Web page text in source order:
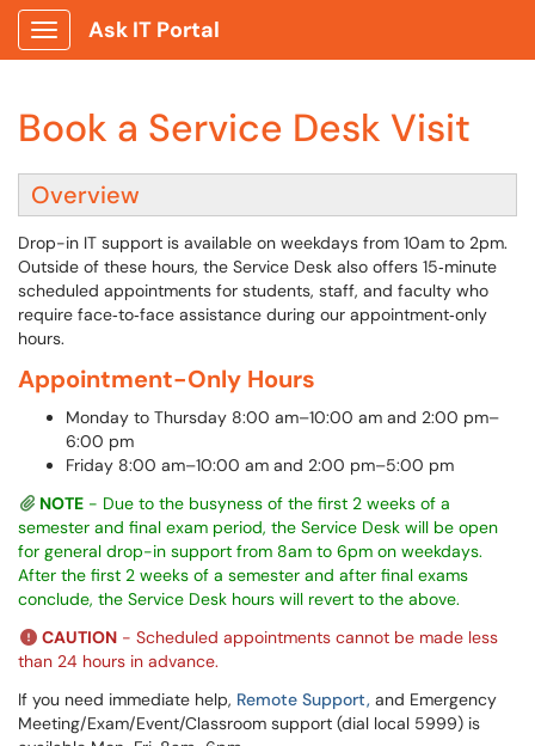
Show Applications Menu
Ask IT Portal
Book a Service Desk Visit
Overview
Drop-in IT support is available on weekdays from 10am to 2pm.
Outside of these hours, the Service Desk also offers 15‑minute
scheduled appointments for students, staff, and faculty who
require face‑to‑face assistance during our appointment‑only
hours.
Appointment-Only Hours
Monday to Thursday 8:00 am–10:00 am and 2:00 pm–
6:00 pm
Friday 8:00 am–10:00 am and 2:00 pm–5:00 pm
NOTE - Due to the busyness of the first 2 weeks of a
semester and final exam period, the Service Desk will be open
for general drop-in support from 8am to 6pm on weekdays.
After the first 2 weeks of a semester and after final exams
conclude, the Service Desk hours will revert to the above.
CAUTION - Scheduled appointments cannot be made less
than 24 hours in advance.
If you need immediate help, Remote Support, and Emergency
Meeting/Exam/Event/Classroom support (dial local 5999) is